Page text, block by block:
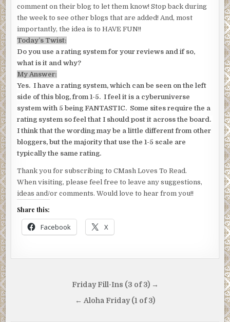
comment on their blog to let them know! Stop back during
the week to see other blogs that are added! And, most
importantly, the idea is to HAVE FUN!!
Today’s Twist:
Do you use a rating system for your reviews and if so,
what is it and why?
My Answer:
Yes. I have a rating system, which can be seen on the left
side of this blog, from 1-5. I feel it is a cyberuniverse
system with 5 being FANTASTIC. Some sites require the a
rating system so feel that I should post it across the board.
I think that the wording may be a little different from other
bloggers, but the majority that use the 1-5 scale are
typically the same rating.
Thank you for subscribing to CMash Loves To Read.
When visiting, please feel free to leave any suggestions,
ideas and/or comments. Would love to hear from you!!
Share this:
Facebook X
navigation
Friday Fill-Ins (3 of 3) →
← Aloha Friday (1 of 3)